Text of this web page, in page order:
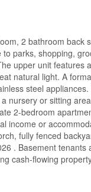
2 bathroom back
parks, shopping,
upper unit features
natural light. A
steel
nursery or sitting
2-bedroom
income or
fully fenced
. Basement
cash-flowing